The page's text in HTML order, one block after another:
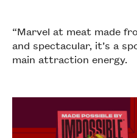
“Marvel at meat made
and spectacular, it’s a
main attraction energy.